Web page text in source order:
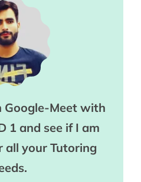
Google-Meet with
1 and see if I am
your Tutoring